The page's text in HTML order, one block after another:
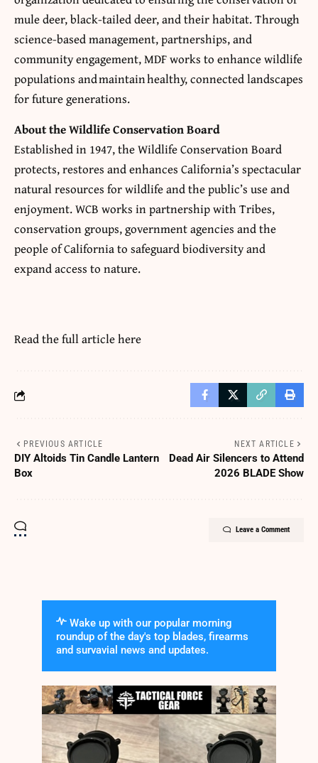
mule deer, black-tailed deer, and their habitat. Through
science-based management, partnerships, and
community engagement, MDF works to enhance wildlife
populations and maintain healthy, connected landscapes
for future generations.
About theWildlife Conservation Board
Established in 1947, the Wildlife Conservation Board
protects, restores and enhances California’s spectacular
natural resources for wildlife and the public’s use and
enjoyment. WCB works in partnership with Tribes,
conservation groups, government agencies and the
people of California to safeguard biodiversity and
expand access to nature.
Read the full articlehere
PREVIOUS ARTICLE
DIY Altoids Tin Candle Lantern
Box
NEXT ARTICLE
Dead Air Silencers to Attend
2026 BLADE Show
Leave a Comment
Wake up with our popular morning
roundup of the day's top blades, firearms
and survavial news and updates.